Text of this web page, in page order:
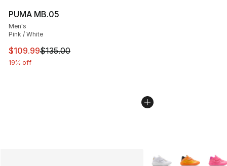
PUMA MB.05
Men's
Pink / White
This item is on sale. Price dropped from $135.00 to
$109.99$135.00
19% off
More Colors